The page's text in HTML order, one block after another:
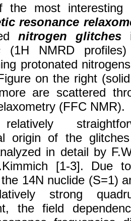
the most
resonance
nitrogen glitches
(1H NMRD
protonated
on the right
are scattered
(FFC NMR).
origin of the
in detail by
[1-3]. Due
14N nuclide (S=1)
strong
the field